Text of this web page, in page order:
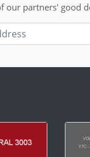
our partners' good